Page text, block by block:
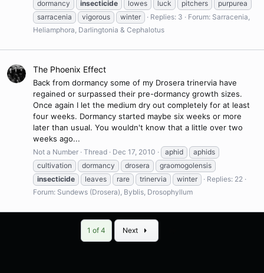
dormancy
insecticide lowes luck pitchers
purpurea
sarracenia
vigorous winter Replies: 3 Forum: Sarracenia,
Heliamphora, Darlingtonia & Cephalotus
The Phoenix Effect
Back from dormancy some of my Drosera trinervia have
regained or surpassed their pre-dormancy growth sizes.
Once again I let the medium dry out completely for at least
four weeks. Dormancy started maybe six weeks or more
later than usual. You wouldn't know that a little over two
weeks ago...
Not a Number Thread Dec 17, 2010 aphid
aphids
cultivation
dormancy drosera
graomogolensis
insecticide
leaves rare trinervia winter
Replies: 22
Forum: Sundews (Drosera), Byblis, Drosophyllum
1 of 4 Next